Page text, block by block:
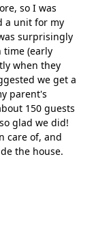
so I was
a unit for my
surprisingly
time (early
when they
we get a
parent's
150 guests
glad we did!
care of, and
the house.